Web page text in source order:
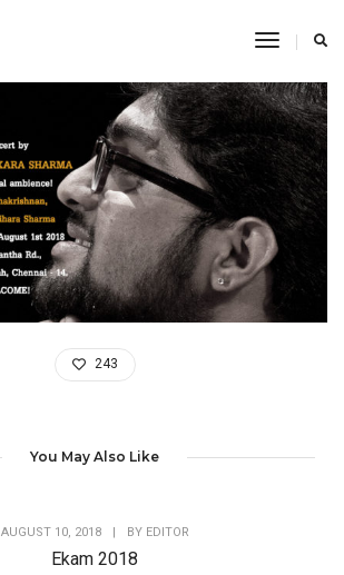
Toggle
243
You May Also Like
AUGUST 10, 2018 | BY EDITOR
Ekam 2018